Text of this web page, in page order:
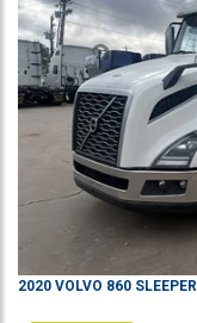
2020 VOLVO 860 SLEEPER